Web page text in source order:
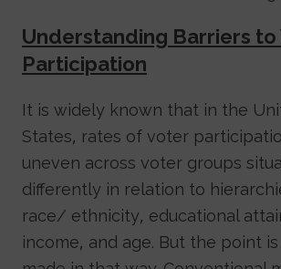
Understanding Barriers to
Participation
It is widely known that in the
States, rates of voter
uneven across voter groups
differently in relation to
race/ ethnicity, educational
income, and age. But the point